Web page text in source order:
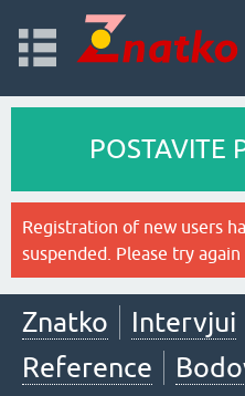
POSTAVITE
Registration of new users
suspended. Please try again
Znatko Intervjui
Reference